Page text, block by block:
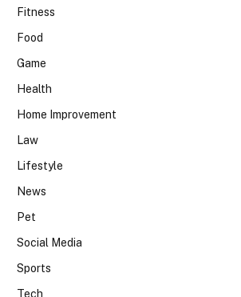
Fitness
Food
Game
Health
Home Improvement
Law
Lifestyle
News
Pet
Social Media
Sports
Tech